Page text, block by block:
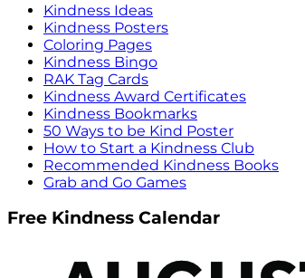
Kindness Ideas
Kindness Posters
Coloring Pages
Kindness Bingo
RAK Tag Cards
Kindness Award Certificates
Kindness Bookmarks
50 Ways to be Kind Poster
How to Start a Kindness Club
Recommended Kindness Books
Grab and Go Games
Free Kindness Calendar